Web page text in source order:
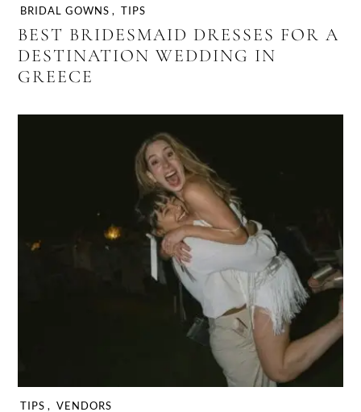
BRIDAL GOWNS , TIPS
BEST BRIDESMAID DRESSES FOR A
DESTINATION WEDDING IN
GREECE
TIPS , VENDORS